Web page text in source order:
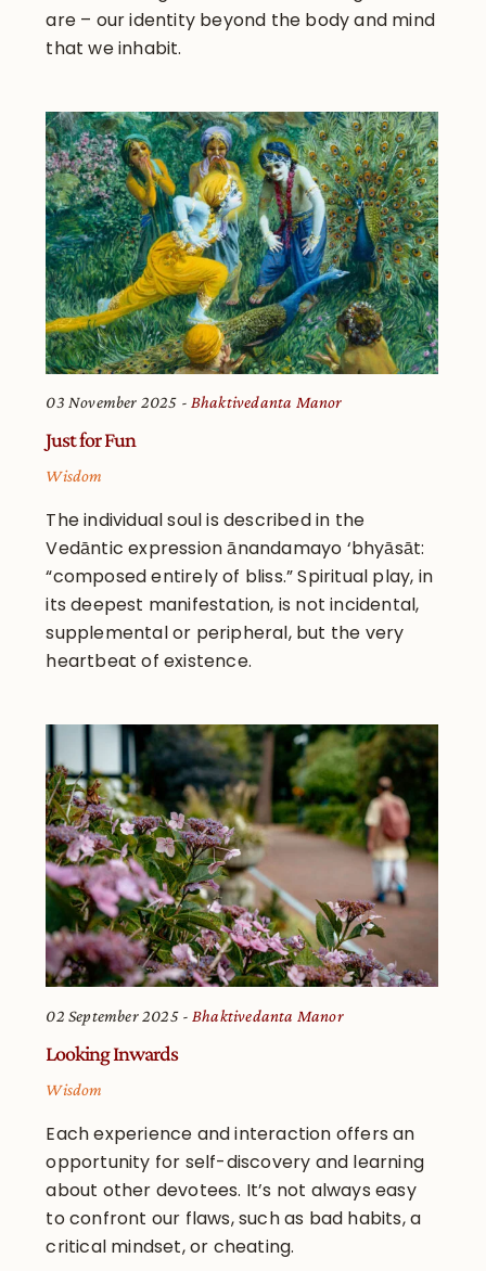
are – our identity beyond the body and mind
that we inhabit.
03 November 2025 Bhaktivedanta Manor
Just for Fun
Wisdom
The individual soul is described in the
Vedāntic expression ānandamayo ‘bhyāsāt:
“composed entirely of bliss.” Spiritual play, in
its deepest manifestation, is not incidental,
supplemental or peripheral, but the very
heartbeat of existence.
02 September 2025 Bhaktivedanta Manor
Looking Inwards
Wisdom
Each experience and interaction offers an
opportunity for self-discovery and learning
about other devotees. It’s not always easy
to confront our flaws, such as bad habits, a
critical mindset, or cheating.